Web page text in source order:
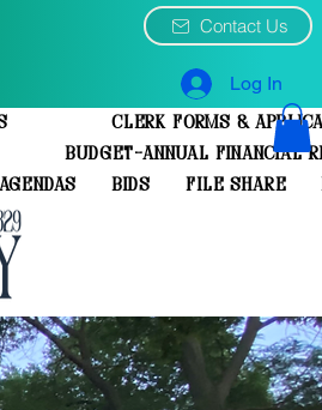
Contact Us
Log In
Clerk Forms &
Budget-Annual Financial
Bids File Share